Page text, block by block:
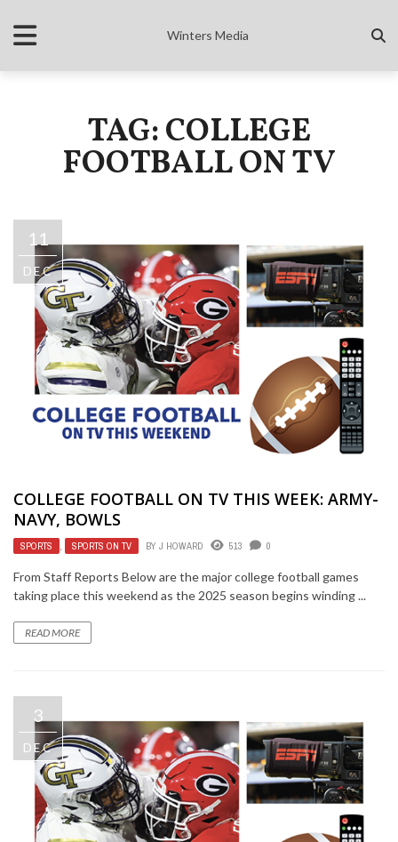
Winters Media
TAG: COLLEGE
FOOTBALL ON TV
11
DEC
COLLEGE FOOTBALL ON TV THIS WEEK: ARMY-
NAVY, BOWLS
SPORTS , SPORTS ON TV BY J HOWARD 513 0
From Staff Reports Below are the major college football games
taking place this weekend as the 2025 season begins winding ...
READ MORE
3
DEC